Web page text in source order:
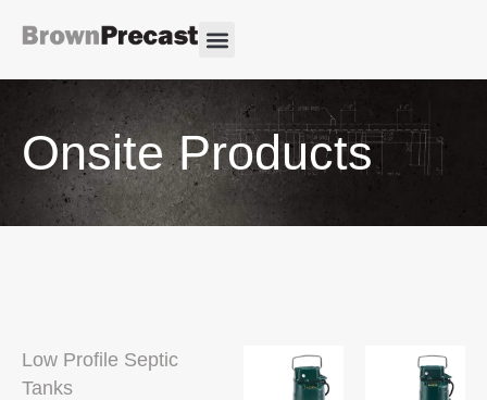
Onsite Products
Low Profile Septic
Tanks